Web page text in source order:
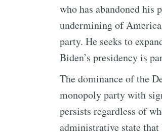
who has abandoned his
undermining of
party. He seeks to
Biden’s presidency is
The dominance of the
monopoly party with
persists regardless of
administrative state that